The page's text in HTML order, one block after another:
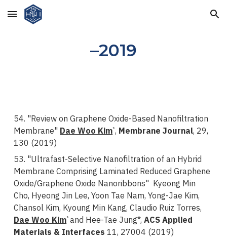
Skip to main content Skip to navigation
–2019
54. "Review on Graphene Oxide-Based Nanofiltration
Membrane"Dae Woo Kim*, Membrane Journal, 29,
130 (2019)
53. "Ultrafast-Selective Nanofiltration of an Hybrid
Membrane Comprising Laminated Reduced Graphene
Oxide/Graphene Oxide Nanoribbons" Kyeong Min
Cho, Hyeong Jin Lee, Yoon Tae Nam, Yong-Jae Kim,
Chansol Kim, Kyoung Min Kang, Claudio Ruiz Torres,
Dae Woo Kim*and Hee-Tae Jung*,ACS Applied
Materials & Interfaces 11, 27004 (2019)